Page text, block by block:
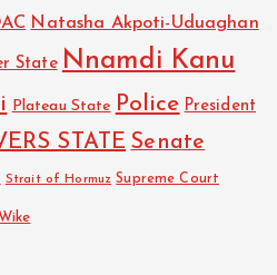
Natasha Akpoti-Uduaghan
State Nnamdi Kanu
Plateau State Police President
STATE Senate
Strait of Hormuz Supreme Court
Wike